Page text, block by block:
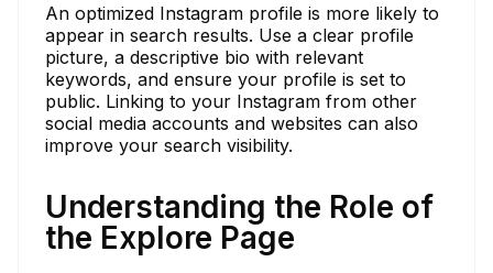
An optimized Instagram profile is more likely to
appear in search results. Use a clear profile
picture, a descriptive bio with relevant
keywords, and ensure your profile is set to
public. Linking to your Instagram from other
social media accounts and websites can also
improve your search visibility.
Understanding the Role of
the Explore Page